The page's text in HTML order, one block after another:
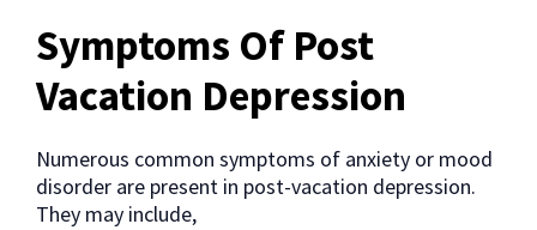
Symptoms Of Post
Vacation Depression
Numerous common symptoms of anxiety or mood
disorder are present in post-vacation depression.
They may include,